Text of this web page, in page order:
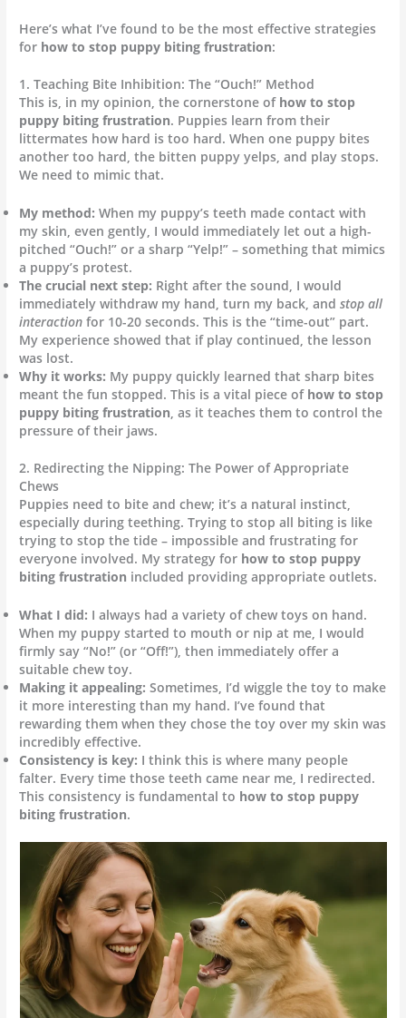
Here’s what I’ve found to be the most effective strategies
for how to stop puppy biting frustration:
1. Teaching Bite Inhibition: The “Ouch!” Method
This is, in my opinion, the cornerstone of how to stop
puppy biting frustration. Puppies learn from their
littermates how hard is too hard. When one puppy bites
another too hard, the bitten puppy yelps, and play stops.
We need to mimic that.
My method: When my puppy’s teeth made contact with
my skin, even gently, I would immediately let out a high-
pitched “Ouch!” or a sharp “Yelp!” – something that mimics
a puppy’s protest.
The crucial next step: Right after the sound, I would
immediately withdraw my hand, turn my back, andstop all
interaction for 10-20 seconds. This is the “time-out” part.
My experience showed that if play continued, the lesson
was lost.
Why it works: My puppy quickly learned that sharp bites
meant the fun stopped. This is a vital piece of how to stop
puppy biting frustration, as it teaches them to control the
pressure of their jaws.
2. Redirecting the Nipping: The Power of Appropriate
Chews
Puppies need to bite and chew; it’s a natural instinct,
especially during teething. Trying to stop all biting is like
trying to stop the tide – impossible and frustrating for
everyone involved. My strategy for how to stop puppy
biting frustration included providing appropriate outlets.
What I did: I always had a variety of chew toys on hand.
When my puppy started to mouth or nip at me, I would
firmly say “No!” (or “Off!”), then immediately offer a
suitable chew toy.
Making it appealing: Sometimes, I’d wiggle the toy to make
it more interesting than my hand. I’ve found that
rewarding them when they chose the toy over my skin was
incredibly effective.
Consistency is key: I think this is where many people
falter. Every time those teeth came near me, I redirected.
This consistency is fundamental to how to stop puppy
biting frustration.